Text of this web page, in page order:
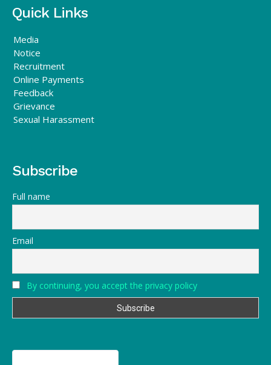
Quick Links
Media
Notice
Recruitment
Online Payments
Feedback
Grievance
Sexual Harassment
Subscribe
Full name
Email
By continuing, you accept the privacy policy